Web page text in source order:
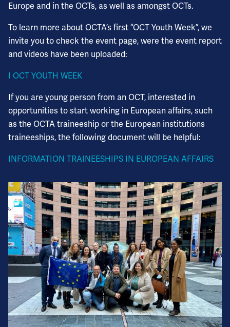
Europe and in the OCTs, as well as amongst OCTs.
To learn more about OCTA’s first “OCT Youth Week”, we
invite you to check the event page, were the event report
and videos have been uploaded:
I OCT YOUTH WEEK
If you are young person from an OCT, interested in
opportunities to start working in European affairs, such
as the OCTA traineeship or the European institutions
traineeships, the following document will be helpful:
INFORMATION TRAINEESHIPS IN EUROPEAN AFFAIRS